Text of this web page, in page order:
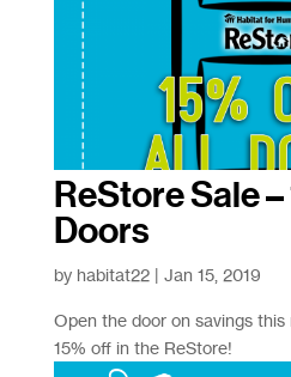
ReStore Sale –
Doors
by habitat22| Jan 15, 2019
Open the door on savings
15% off in the ReStore!